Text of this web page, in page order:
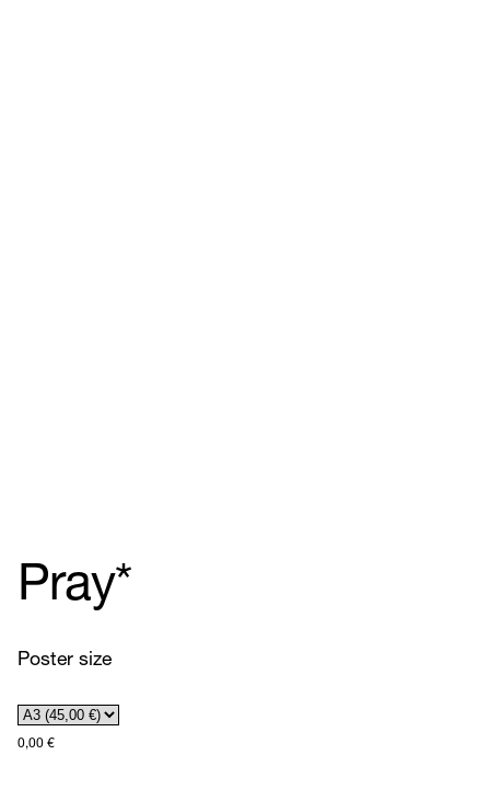
Pray*
Poster size
0,00 €